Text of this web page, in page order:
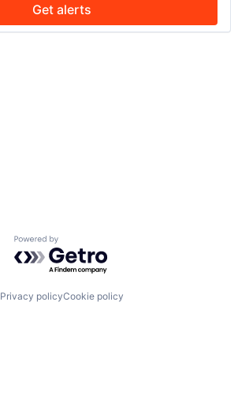
Get alerts
Powered by Getro.com
Privacy policyCookie policy